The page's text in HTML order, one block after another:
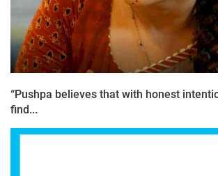
“Pushpa believes that with honest
find...